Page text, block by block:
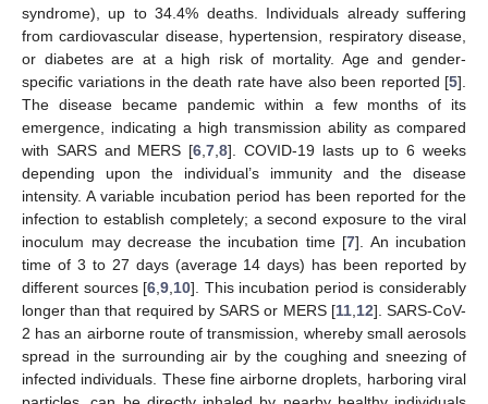
syndrome), up to 34.4% deaths. Individuals already suffering
from cardiovascular disease, hypertension, respiratory disease,
or diabetes are at a high risk of mortality. Age and gender-
specific variations in the death rate have also been reported [5].
The disease became pandemic within a few months of its
emergence, indicating a high transmission ability as compared
with SARS and MERS [6 ,7 ,8]. COVID-19 lasts up to 6 weeks
depending upon the individual’s immunity and the disease
intensity. A variable incubation period has been reported for the
infection to establish completely; a second exposure to the viral
inoculum may decrease the incubation time [7]. An incubation
time of 3 to 27 days (average 14 days) has been reported by
different sources [6 ,9 10]. This incubation period is considerably
longer than that required by SARS or MERS [11, 12]. SARS-CoV-
2 has an airborne route of transmission, whereby small aerosols
spread in the surrounding air by the coughing and sneezing of
infected individuals. These fine airborne droplets, harboring viral